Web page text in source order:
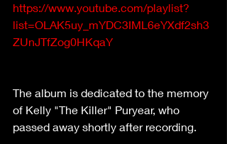
https://www.youtube.com/playlist?
list=OLAK5uy_mYDC3IML6eYXdf2sh3
ZUnJTfZog0HKqaY
The album is dedicated to the memory
of Kelly "The Killer" Puryear, who
passed away shortly after recording.